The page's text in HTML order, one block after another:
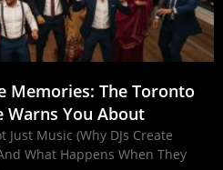
Memories: The Toronto
Warns You About
Just Music (Why DJs Create
What Happens When They